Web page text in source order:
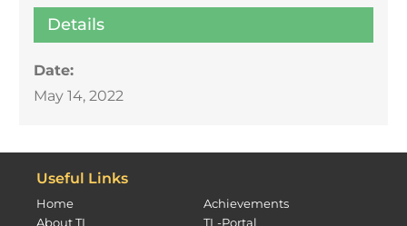
Details
Date:
May 14, 2022
Useful Links
Home
About TL
Achievements
TL-Portal